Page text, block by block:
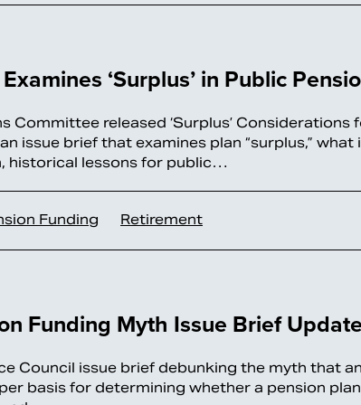
‘Surplus’ in Public
Committee released ‘Surplus’ Considerations
issue brief that examines plan “surplus,” what
historical lessons for public…
Funding Retirement
Funding Myth Issue Brief
Council issue brief debunking the myth that
basis for determining whether a pension